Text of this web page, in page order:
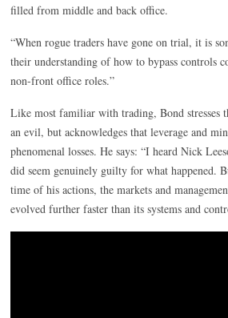
filled from middle and back office.
“When rogue traders have gone on trial, it is
their understanding of how to bypass controls
non-front office roles.”
Like most familiar with trading, Bond stresses
an evil, but acknowledges that leverage and
phenomenal losses. He says: “I heard Nick
did seem genuinely guilty for what happened.
time of his actions, the markets and
evolved further faster than its systems and